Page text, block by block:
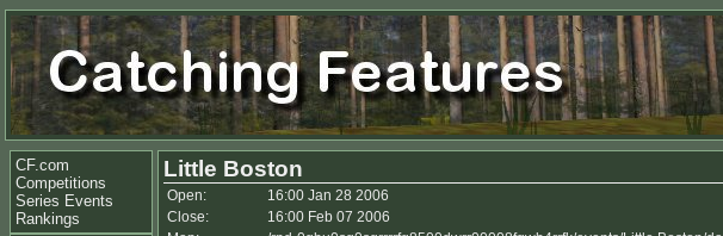
CF.com
Competitions
Series Events
Rankings
Little Boston
Open:
16:00 Jan 28 2006
Close:
16:00 Feb 07 2006